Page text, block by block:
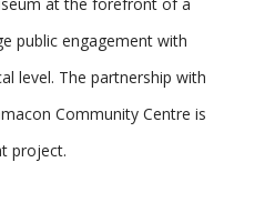
public engagement with
level. The partnership with
Community Centre is
project.